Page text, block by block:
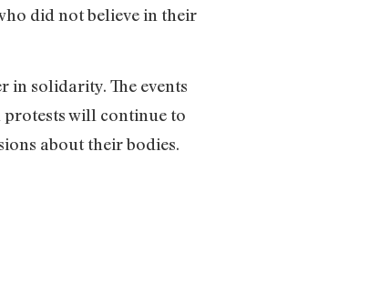
did not believe in their
in solidarity. The events
protests will continue to
about their bodies.